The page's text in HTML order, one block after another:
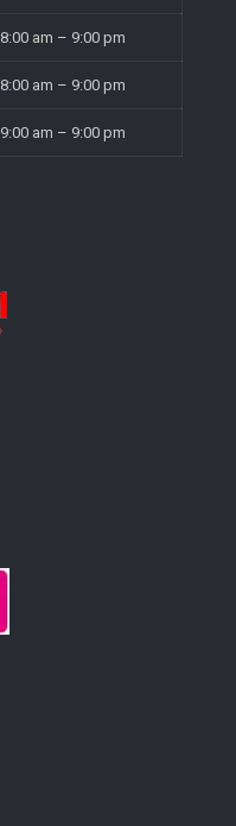
8:00 am – 9:00 pm
8:00 am – 9:00 pm
9:00 am – 9:00 pm